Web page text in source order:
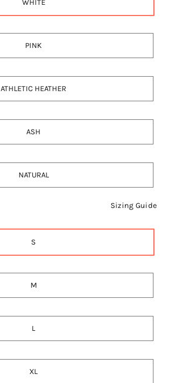
WHITE
PINK
ATHLETIC HEATHER
ASH
NATURAL
Sizing Guide
S
M
L
XL